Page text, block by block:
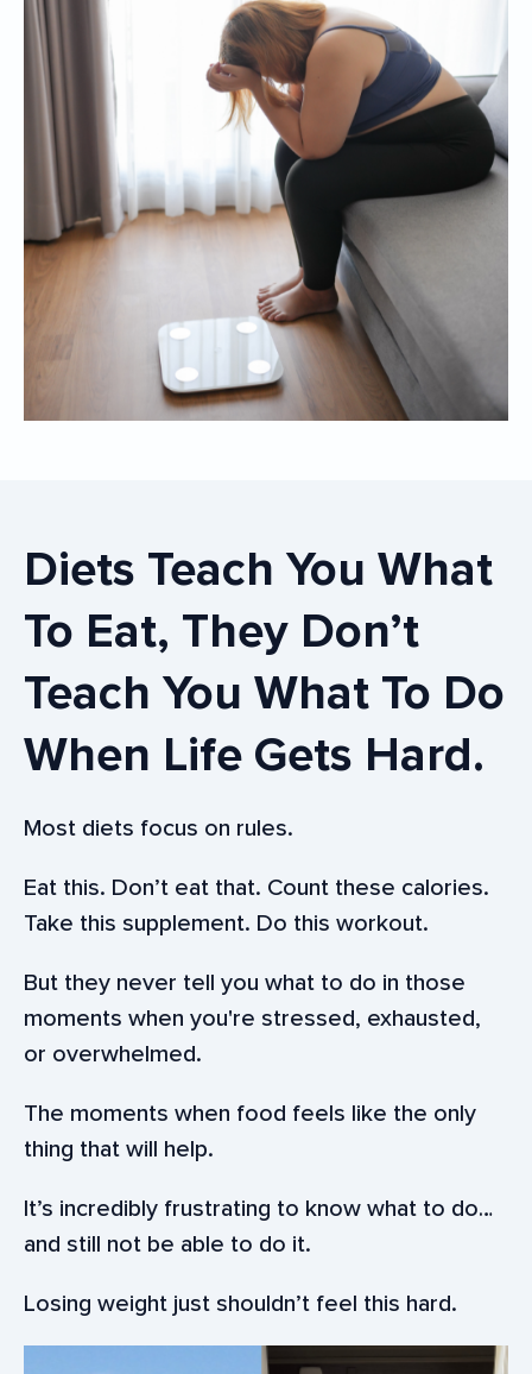
Diets Teach You What
To Eat, They Don’t
Teach You What To Do
When Life Gets Hard.
Most diets focus on rules.
Eat this. Don’t eat that. Count these calories.
Take this supplement. Do this workout.
But they never tell you what to do in those
moments when you're stressed, exhausted,
or overwhelmed.
The moments when food feels like the only
thing that will help.
It’s incredibly frustrating to know what to do…
and still not be able to do it.
Losing weight just shouldn’t feel this hard.